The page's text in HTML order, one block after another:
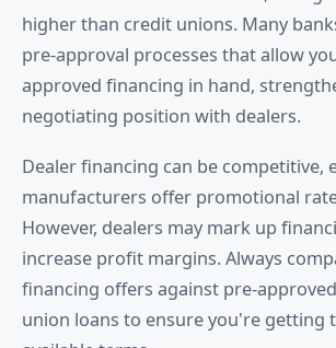
higher than credit unions. Many
pre-approval processes that allow
approved financing in hand,
negotiating position with dealers.
Dealer financing can be competitive,
manufacturers offer promotional
However, dealers may mark up
increase profit margins. Always
financing offers against pre-
union loans to ensure you're getting